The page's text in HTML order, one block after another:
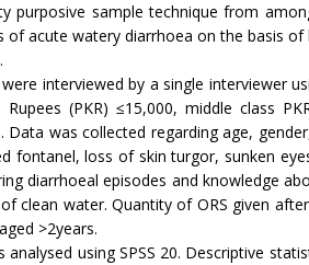
purposive sample technique from
of acute watery diarrhoea on the basis
interviewed by a single interviewer
Rupees (PKR) ≤15,000, middle class
Data was collected regarding age,
fontanel, loss of skin turgor, sunken
diarrhoeal episodes and knowledge
clean water. Quantity of ORS given
>2years.
analysed using SPSS 20. Descriptive